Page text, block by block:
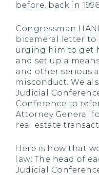
before, back in
Congressman
bicameral letter to
urging him to get
and set up a
and other serious
misconduct. We
Judicial
Conference to
Attorney General
real estate
Here is how that
law: The head of
Judicial